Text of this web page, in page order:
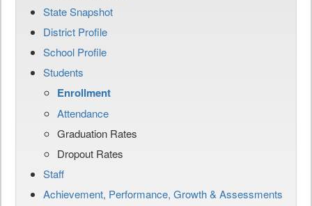
State Snapshot
District Profile
School Profile
Students
Enrollment
Attendance
Graduation Rates
Dropout Rates
Staff
Achievement, Performance, Growth & Assessments